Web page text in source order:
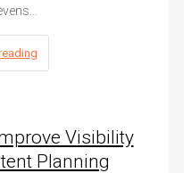
Visibility
Planning